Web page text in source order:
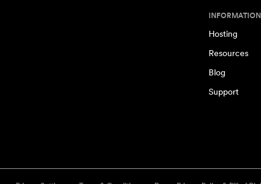
INFORMATION
Hosting
Resources
Blog
Support